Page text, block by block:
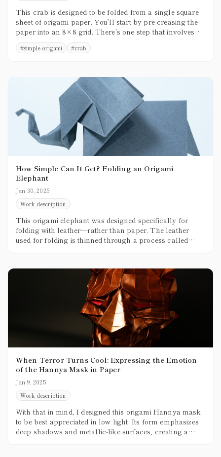
This crab is designed to be folded from a single square
sheet of origami paper. You’ll start by pre-creasing the
paper into an 8×8 grid. There's one step that involves
3D shaping, but overall, the folding process is relatively
simple and beginner-friendly.
#simple origami #crab
How Simple Can It Get? Folding an Origami
Elephant
Jan 30, 2025
Work description
This origami elephant was designed specifically for
folding with leather—rather than paper. The leather
used for folding is thinned through a process called
without tearing is about 0.5mm, while the paper typically
used for origami is around 0.07mm to 0.1mm, making
leather roughly five times thicker.
When Terror Turns Cool: Expressing the Emotion
of the Hannya Mask in Paper
Jan 9, 2025
Work description
With that in mind, I designed this origami Hannya mask
to be best appreciated in low light. Its form emphasizes
deep shadows and metallic-like surfaces, creating a